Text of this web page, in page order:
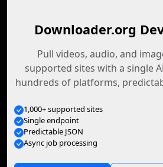
Downloader.org
Pull videos, audio, and
supported sites with a single
hundreds of platforms,
1,000+ supported sites
Single endpoint
Predictable JSON
Async job processing